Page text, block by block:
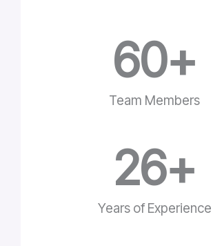
Team Members
60+
Years of Experience
26+